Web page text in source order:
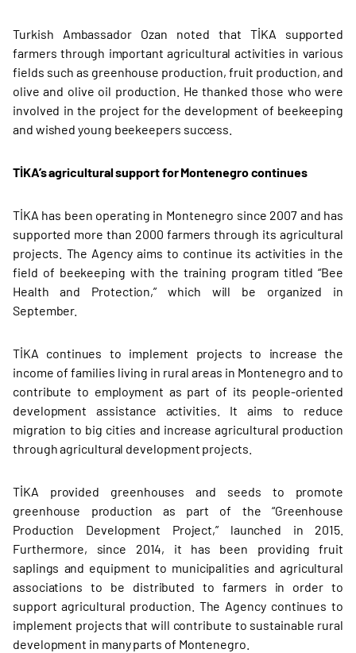
Turkish Ambassador Ozan noted that TİKA supported
farmers through important agricultural activities in various
fields such as greenhouse production, fruit production, and
olive and olive oil production. He thanked those who were
involved in the project for the development of beekeeping
and wished young beekeepers success.
TİKA’s agricultural support for Montenegro continues
TİKA has been operating in Montenegro since 2007 and has
supported more than 2000 farmers through its agricultural
projects. The Agency aims to continue its activities in the
field of beekeeping with the training program titled “Bee
Health and Protection,” which will be organized in
September.
TİKA continues to implement projects to increase the
income of families living in rural areas in Montenegro and to
contribute to employment as part of its people-oriented
development assistance activities. It aims to reduce
migration to big cities and increase agricultural production
through agricultural development projects.
TİKA provided greenhouses and seeds to promote
greenhouse production as part of the “Greenhouse
Production Development Project,” launched in 2015.
Furthermore, since 2014, it has been providing fruit
saplings and equipment to municipalities and agricultural
associations to be distributed to farmers in order to
support agricultural production. The Agency continues to
implement projects that will contribute to sustainable rural
development in many parts of Montenegro.